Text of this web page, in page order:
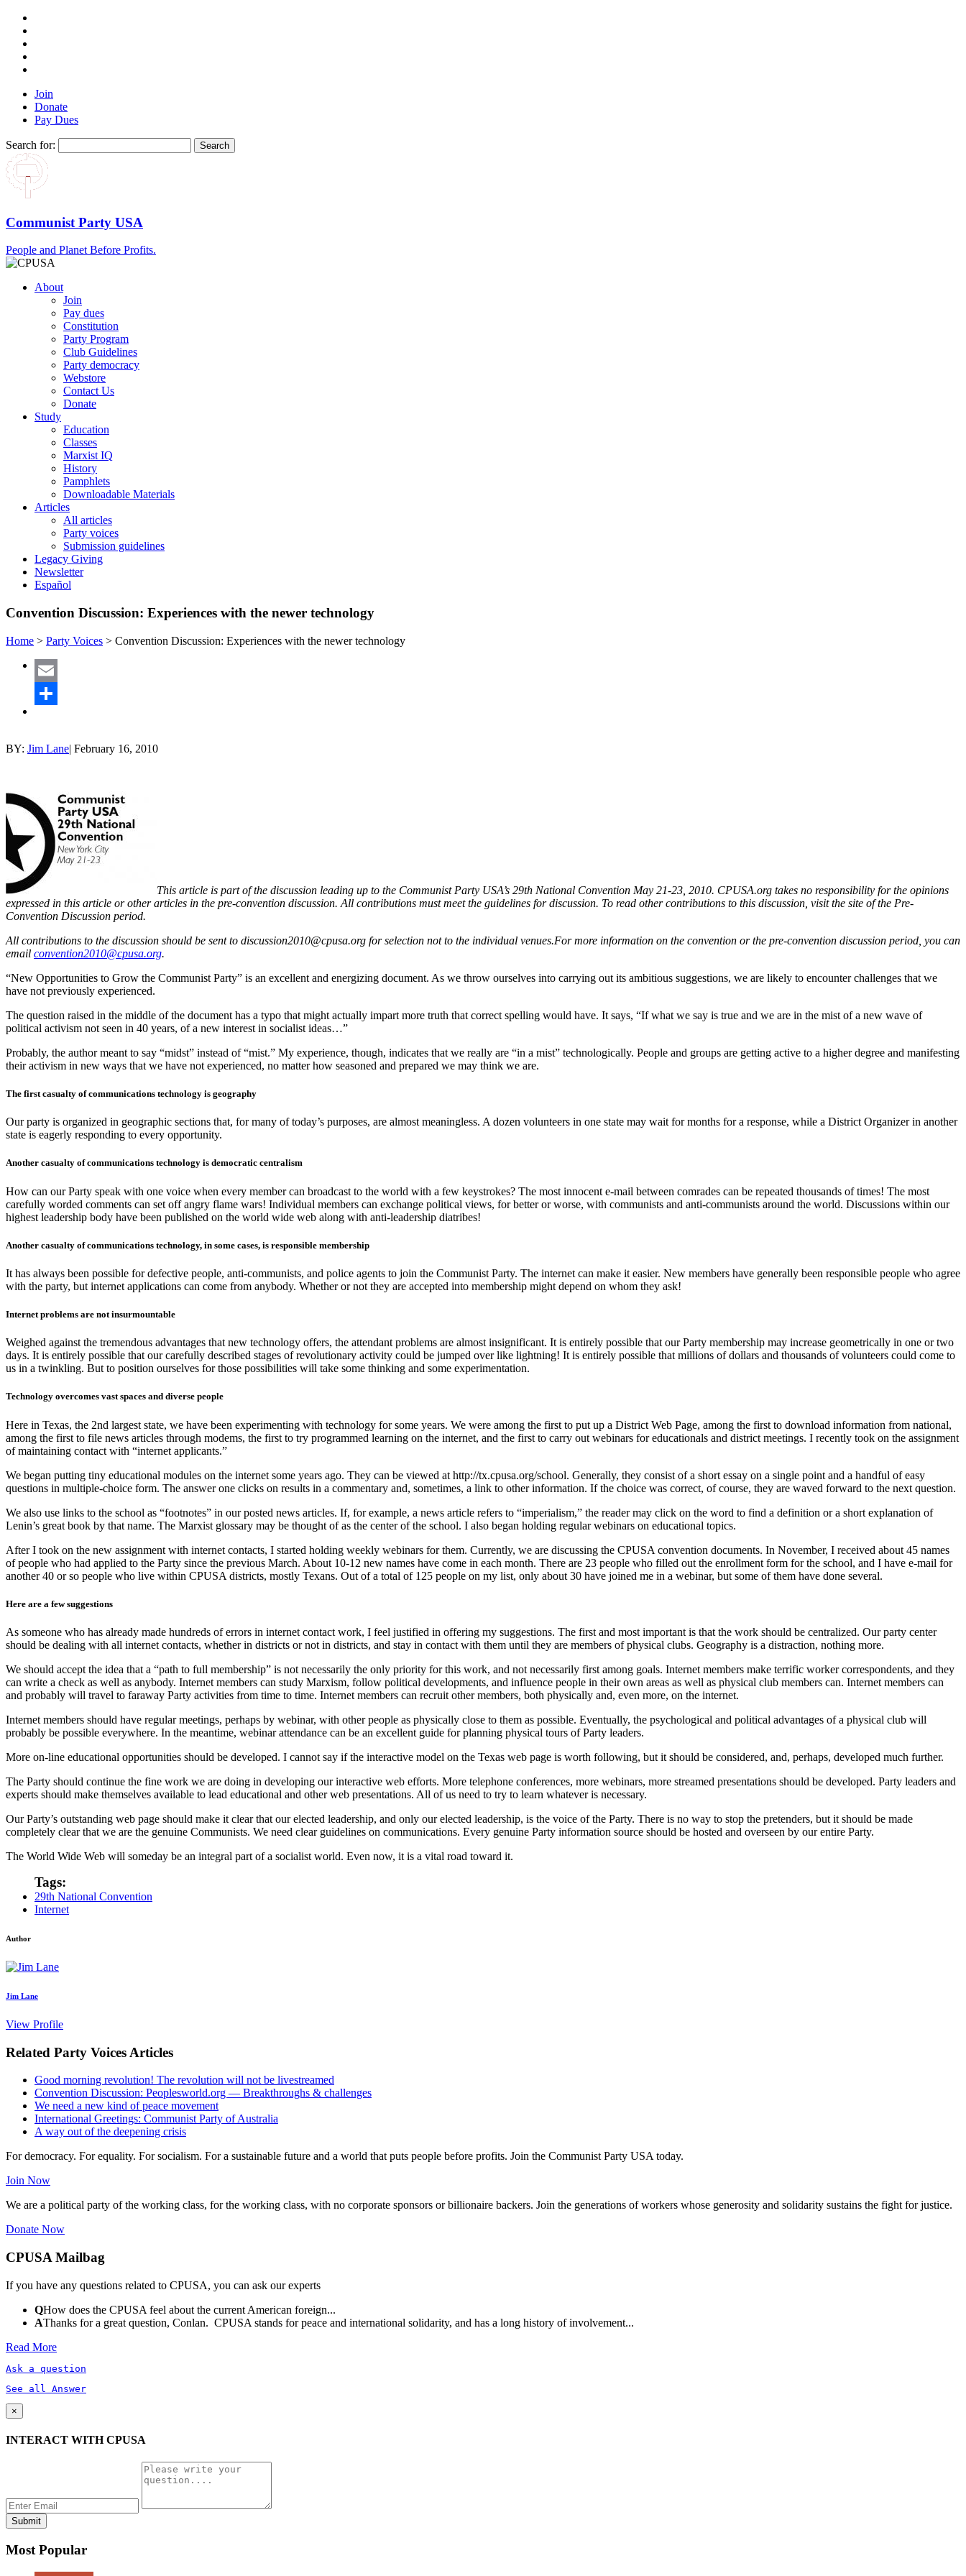
Join
Donate
Pay Dues
Search for:
Communist Party USA
People and Planet Before Profits.
About
Join
Pay dues
Constitution
Party Program
Club Guidelines
Party democracy
Webstore
Contact Us
Donate
Study
Education
Classes
Marxist IQ
History
Pamphlets
Downloadable Materials
Articles
All articles
Party voices
Submission guidelines
Legacy Giving
Newsletter
Español
Convention Discussion: Experiences with the newer technology
Home > Party Voices > Convention Discussion: Experiences with the newer technology
Email
BY: Jim Lane| February 16, 2010
This article is part of the discussion leading up to the Communist Party USA’s 29th National Convention May 21-23, 2010. CPUSA.org takes no responsibility for the opinions
expressed in this article or other articles in the pre-convention discussion. All contributions must meet the guidelines for discussion. To read other contributions to this discussion, visit the site of the Pre-
Convention Discussion period.
All contributions to the discussion should be sent to discussion2010@cpusa.org for selection not to the individual venues.For more information on the convention or the pre-convention discussion period, you can
email convention2010@cpusa.org.
“New Opportunities to Grow the Communist Party” is an excellent and energizing document. As we throw ourselves into carrying out its ambitious suggestions, we are likely to encounter challenges that we
have not previously experienced.
The question raised in the middle of the document has a typo that might actually impart more truth that correct spelling would have. It says, “If what we say is true and we are in the mist of a new wave of
political activism not seen in 40 years, of a new interest in socialist ideas…”
Probably, the author meant to say “midst” instead of “mist.” My experience, though, indicates that we really are “in a mist” technologically. People and groups are getting active to a higher degree and manifesting
their activism in new ways that we have not experienced, no matter how seasoned and prepared we may think we are.
The first casualty of communications technology is geography
Our party is organized in geographic sections that, for many of today’s purposes, are almost meaningless. A dozen volunteers in one state may wait for months for a response, while a District Organizer in another
state is eagerly responding to every opportunity.
Another casualty of communications technology is democratic centralism
How can our Party speak with one voice when every member can broadcast to the world with a few keystrokes? The most innocent e-mail between comrades can be repeated thousands of times! The most
carefully worded comments can set off angry flame wars! Individual members can exchange political views, for better or worse, with communists and anti-communists around the world. Discussions within our
highest leadership body have been published on the world wide web along with anti-leadership diatribes!
Another casualty of communications technology, in some cases, is responsible membership
It has always been possible for defective people, anti-communists, and police agents to join the Communist Party. The internet can make it easier. New members have generally been responsible people who agree
with the party, but internet applications can come from anybody. Whether or not they are accepted into membership might depend on whom they ask!
Internet problems are not insurmountable
Weighed against the tremendous advantages that new technology offers, the attendant problems are almost insignificant. It is entirely possible that our Party membership may increase geometrically in one or two
days. It is entirely possible that our carefully described stages of revolutionary activity could be jumped over like lightning! It is entirely possible that millions of dollars and thousands of volunteers could come to
us in a twinkling. But to position ourselves for those possibilities will take some thinking and some experimentation.
Technology overcomes vast spaces and diverse people
Here in Texas, the 2nd largest state, we have been experimenting with technology for some years. We were among the first to put up a District Web Page, among the first to download information from national,
among the first to file news articles through modems, the first to try programmed learning on the internet, and the first to carry out webinars for educationals and district meetings. I recently took on the assignment
of maintaining contact with “internet applicants.”
We began putting tiny educational modules on the internet some years ago. They can be viewed at http://tx.cpusa.org/school. Generally, they consist of a short essay on a single point and a handful of easy
questions in multiple-choice form. The answer one clicks on results in a commentary and, sometimes, a link to other information. If the choice was correct, of course, they are waved forward to the next question.
We also use links to the school as “footnotes” in our posted news articles. If, for example, a news article refers to “imperialism,” the reader may click on the word to find a definition or a short explanation of
Lenin’s great book by that name. The Marxist glossary may be thought of as the center of the school. I also began holding regular webinars on educational topics.
After I took on the new assignment with internet contacts, I started holding weekly webinars for them. Currently, we are discussing the CPUSA convention documents. In November, I received about 45 names
of people who had applied to the Party since the previous March. About 10-12 new names have come in each month. There are 23 people who filled out the enrollment form for the school, and I have e-mail for
another 40 or so people who live within CPUSA districts, mostly Texans. Out of a total of 125 people on my list, only about 30 have joined me in a webinar, but some of them have done several.
Here are a few suggestions
As someone who has already made hundreds of errors in internet contact work, I feel justified in offering my suggestions. The first and most important is that the work should be centralized. Our party center
should be dealing with all internet contacts, whether in districts or not in districts, and stay in contact with them until they are members of physical clubs. Geography is a distraction, nothing more.
We should accept the idea that a “path to full membership” is not necessarily the only priority for this work, and not necessarily first among goals. Internet members make terrific worker correspondents, and they
can write a check as well as anybody. Internet members can study Marxism, follow political developments, and influence people in their own areas as well as physical club members can. Internet members can
and probably will travel to faraway Party activities from time to time. Internet members can recruit other members, both physically and, even more, on the internet.
Internet members should have regular meetings, perhaps by webinar, with other people as physically close to them as possible. Eventually, the psychological and political advantages of a physical club will
probably be possible everywhere. In the meantime, webinar attendance can be an excellent guide for planning physical tours of Party leaders.
More on-line educational opportunities should be developed. I cannot say if the interactive model on the Texas web page is worth following, but it should be considered, and, perhaps, developed much further.
The Party should continue the fine work we are doing in developing our interactive web efforts. More telephone conferences, more webinars, more streamed presentations should be developed. Party leaders and
experts should make themselves available to lead educational and other web presentations. All of us need to try to learn whatever is necessary.
Our Party’s outstanding web page should make it clear that our elected leadership, and only our elected leadership, is the voice of the Party. There is no way to stop the pretenders, but it should be made
completely clear that we are the genuine Communists. We need clear guidelines on communications. Every genuine Party information source should be hosted and overseen by our entire Party.
The World Wide Web will someday be an integral part of a socialist world. Even now, it is a vital road toward it.
Tags:
29th National Convention
Internet
Author
Jim Lane
View Profile
Related Party Voices Articles
Good morning revolution! The revolution will not be livestreamed
Convention Discussion: Peoplesworld.org — Breakthroughs & challenges
We need a new kind of peace movement
International Greetings: Communist Party of Australia
A way out of the deepening crisis
For democracy. For equality. For socialism. For a sustainable future and a world that puts people before profits. Join the Communist Party USA today.
Join Now
We are a political party of the working class, for the working class, with no corporate sponsors or billionaire backers. Join the generations of workers whose generosity and solidarity sustains the fight for justice.
Donate Now
CPUSA Mailbag
If you have any questions related to CPUSA, you can ask our experts
QHow does the CPUSA feel about the current American foreign...
AThanks for a great question, Conlan. CPUSA stands for peace and international solidarity, and has a long history of involvement...
Read More
Ask a question
See all Answer
×
INTERACT WITH CPUSA
Most Popular